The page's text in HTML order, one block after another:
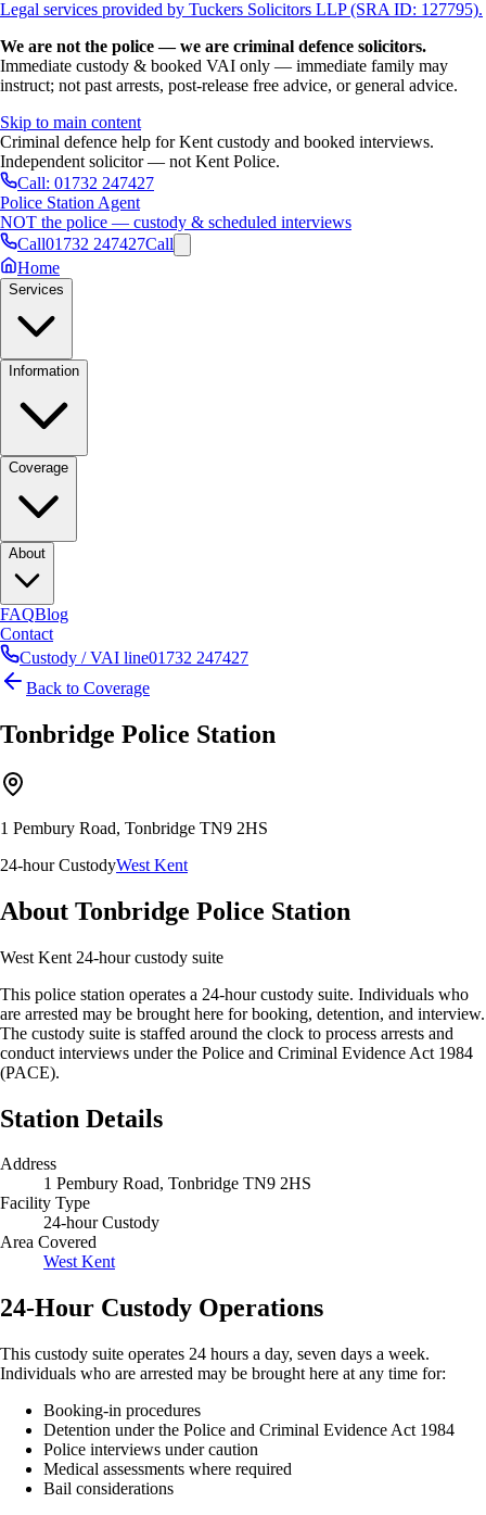
Legal services provided by Tuckers Solicitors LLP (SRA ID: 127795).
We are not the police — we are criminal defence solicitors.
Immediate custody & booked VAI only — immediate family may
instruct; not past arrests, post-release free advice, or general advice.
Skip to main content
Criminal defence help for Kent custody and booked interviews.
Independent solicitor — not Kent Police.
Call: 01732 247427
Police Station Agent
NOT the police — custody & scheduled interviews
Call01732 247427Call
Home
Services
Information
Coverage
About
FAQBlog
Contact
Custody / VAI line01732 247427
Back to Coverage
Tonbridge Police Station
1 Pembury Road, Tonbridge TN9 2HS
24-hour CustodyWest Kent
About Tonbridge Police Station
West Kent 24-hour custody suite
This police station operates a 24-hour custody suite. Individuals who
are arrested may be brought here for booking, detention, and interview.
The custody suite is staffed around the clock to process arrests and
conduct interviews under the Police and Criminal Evidence Act 1984
(PACE).
Station Details
Address
1 Pembury Road, Tonbridge TN9 2HS
Facility Type
24-hour Custody
Area Covered
West Kent
24-Hour Custody Operations
This custody suite operates 24 hours a day, seven days a week.
Individuals who are arrested may be brought here at any time for:
Booking-in procedures
Detention under the Police and Criminal Evidence Act 1984
Police interviews under caution
Medical assessments where required
Bail considerations